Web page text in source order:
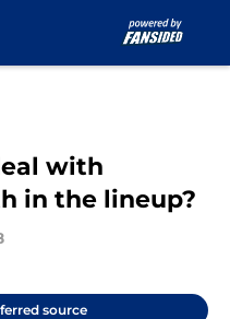
with
in the lineup?
source